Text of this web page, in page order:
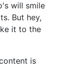
will smile
But hey,
it to the
is